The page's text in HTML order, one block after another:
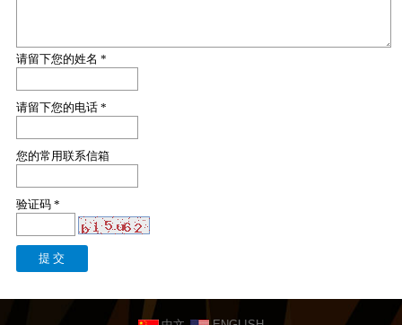
请留下您的姓名 *
请留下您的电话 *
您的常用联系信箱
验证码 *